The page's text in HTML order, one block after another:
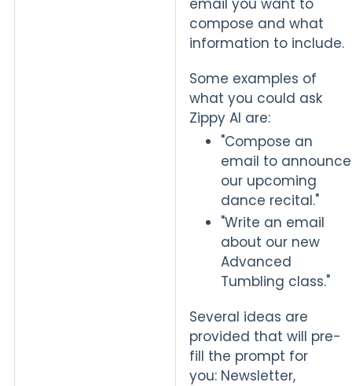
compose and what
information to include.
Some examples of
what you could ask
Zippy AI are:
"Compose an
email to announce
our upcoming
dance recital."
"Write an email
about our new
Advanced
Tumbling class."
Several ideas are
provided that will pre-
fill the prompt for
you: Newsletter,